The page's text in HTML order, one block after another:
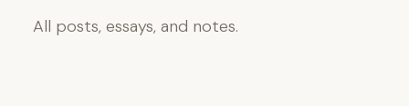
All posts, essays, and notes.